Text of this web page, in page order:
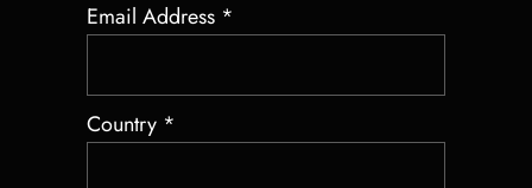
Email Address *
Country *